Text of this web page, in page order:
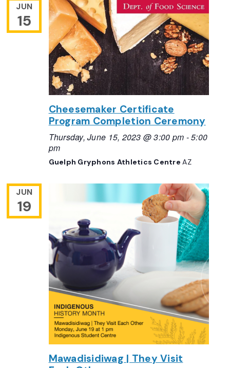
JUN
15
Cheesemaker Certificate
Program Completion Ceremony
Thursday, June 15, 2023 @ 3:00 pm -5:00
pm
Guelph Gryphons Athletics CentreAZ
JUN
19
Mawadisidiwag | They Visit